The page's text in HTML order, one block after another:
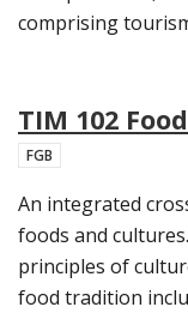
comprising
TIM 102
FGB
An integrated
foods and
principles of
food tradition